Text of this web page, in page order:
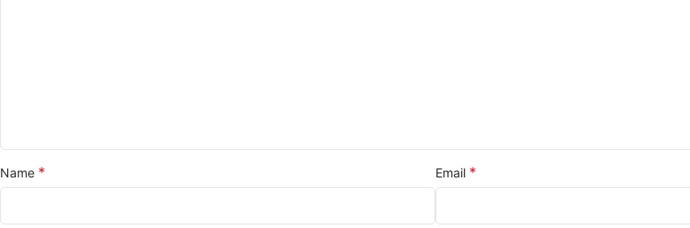
Name * Email *